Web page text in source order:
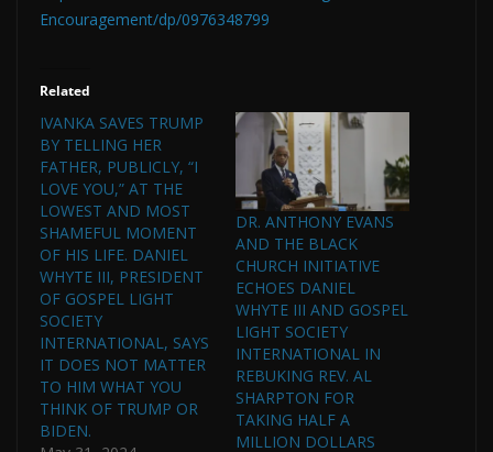
Encouragement/dp/0976348799
Related
IVANKA SAVES TRUMP
BY TELLING HER
FATHER, PUBLICLY, “I
LOVE YOU,” AT THE
LOWEST AND MOST
SHAMEFUL MOMENT
OF HIS LIFE. DANIEL
WHYTE III, PRESIDENT
OF GOSPEL LIGHT
SOCIETY
INTERNATIONAL, SAYS
IT DOES NOT MATTER
TO HIM WHAT YOU
THINK OF TRUMP OR
BIDEN.
DR. ANTHONY EVANS
AND THE BLACK
CHURCH INITIATIVE
ECHOES DANIEL
WHYTE III AND GOSPEL
LIGHT SOCIETY
INTERNATIONAL IN
REBUKING REV. AL
SHARPTON FOR
TAKING HALF A
MILLION DOLLARS